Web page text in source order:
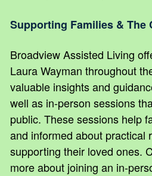
Supporting Families & The
Broadview Assisted Living
Laura Wayman throughout
valuable insights and
well as in-person sessions
public. These sessions help
and informed about practical
supporting their loved ones.
more about joining an in-